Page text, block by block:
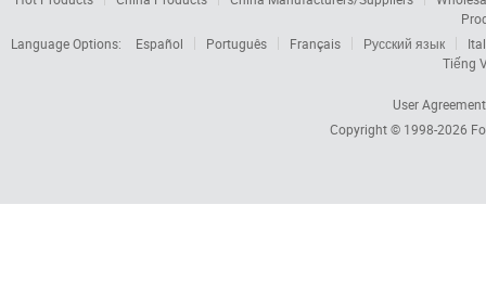
Language Options:
Español Português Français Русский язык
Tiếng
User Agreement
Copyright © 1998-2026